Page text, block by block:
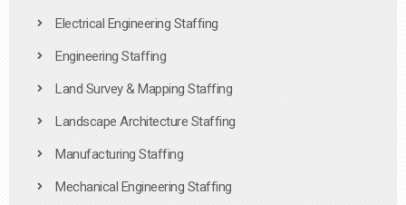
Electrical Engineering Staffing
Engineering Staffing
Land Survey & Mapping Staffing
Landscape Architecture Staffing
Manufacturing Staffing
Mechanical Engineering Staffing